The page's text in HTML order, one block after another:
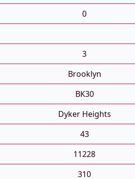
0
3
Brooklyn
BK30
Dyker Heights
43
11228
310